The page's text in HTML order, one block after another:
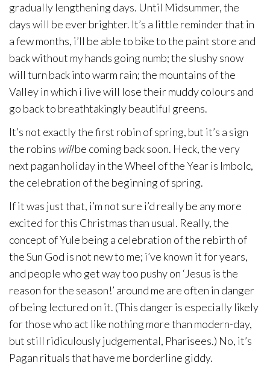
gradually lengthening days. Until Midsummer, the
days will be ever brighter. It’s a little reminder that in
a few months, i’ll be able to bike to the paint store and
back without my hands going numb; the slushy snow
will turn back into warm rain; the mountains of the
Valley in which i live will lose their muddy colours and
go back to breathtakingly beautiful greens.
It’s not exactly the first robin of spring, but it’s a sign
the robins willbe coming back soon. Heck, the very
next pagan holiday in the Wheel of the Year is Imbolc,
the celebration of the beginning of spring.
If it was just that, i’m not sure i’d really be any more
excited for this Christmas than usual. Really, the
concept of Yule being a celebration of the rebirth of
the Sun God is not new to me; i’ve known it for years,
and people who get way too pushy on ‘Jesus is the
reason for the season!’ around me are often in danger
of being lectured on it. (This danger is especially likely
for those who act like nothing more than modern-day,
but still ridiculously judgemental, Pharisees.) No, it’s
Pagan rituals that have me borderline giddy.